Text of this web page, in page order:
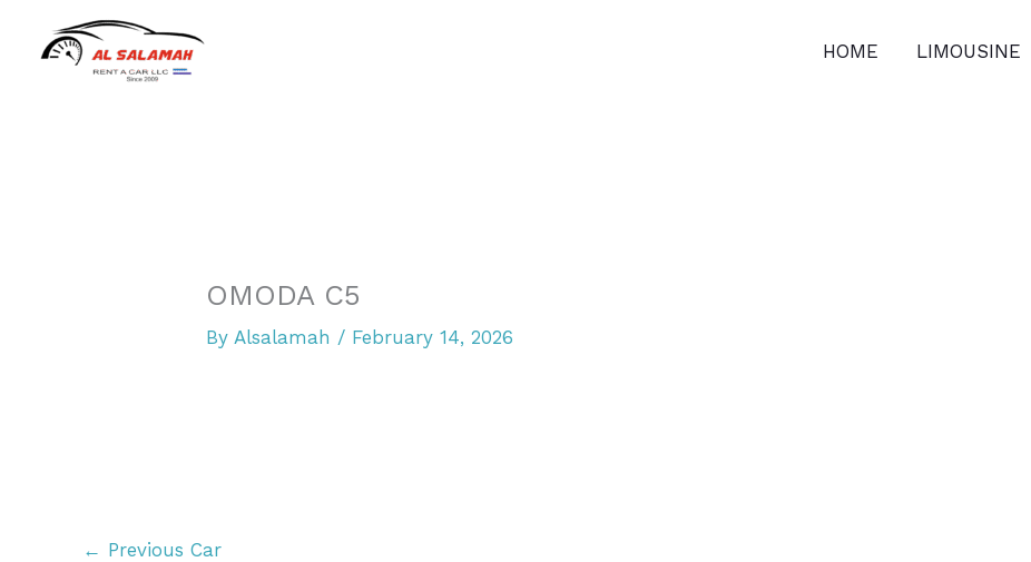
HOME LIMOUSINE
OMODA C5
By Alsalamah / February 14, 2026
← Previous Car